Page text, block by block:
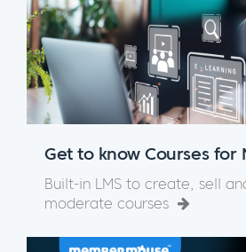
Get to know Courses for
Built-in LMS to create, sell
moderate courses